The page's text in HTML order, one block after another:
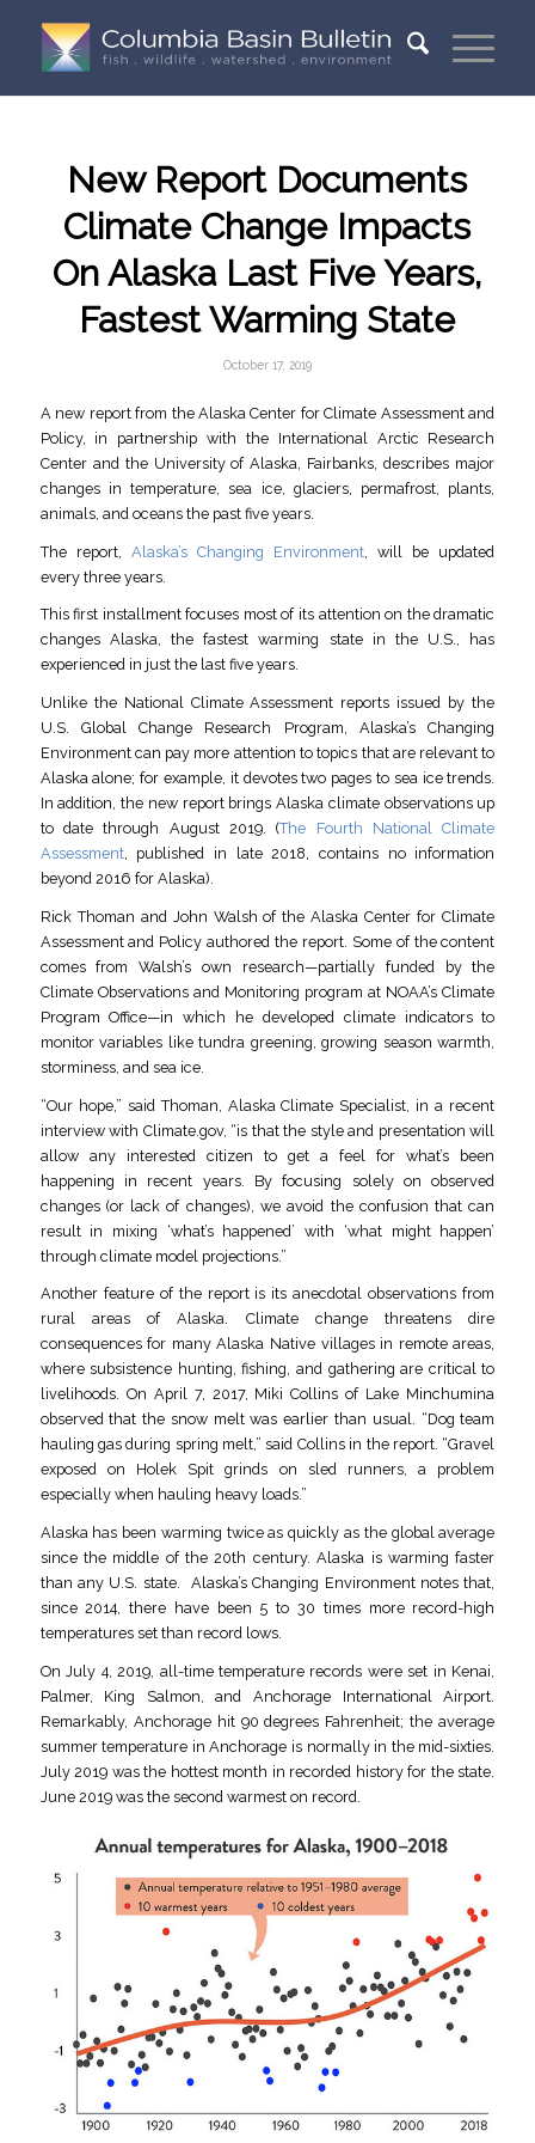
New Report Documents
Climate Change Impacts
On Alaska Last Five Years,
Fastest Warming State
October 17, 2019
A new report from the Alaska Center for Climate Assessment and
Policy, in partnership with the International Arctic Research
Center and the University of Alaska, Fairbanks, describes major
changes in temperature, sea ice, glaciers, permafrost, plants,
animals, and oceans the past five years.
The report, Alaska’s Changing Environment , will be updated
every three years.
This first installment focuses most of its attention on the dramatic
changes Alaska, the fastest warming state in the U.S., has
experienced in just the last five years.
Unlike the National Climate Assessment reports issued by the
U.S. Global Change Research Program, Alaska’s Changing
Environment can pay more attention to topics that are relevant to
Alaska alone; for example, it devotes two pages to sea ice trends.
In addition, the new report brings Alaska climate observations up
to date through August 2019. (The Fourth National Climate
Assessment, published in late 2018, contains no information
beyond 2016 for Alaska).
Rick Thoman and John Walsh of the Alaska Center for Climate
Assessment and Policy authored the report. Some of the content
comes from Walsh’s own research—partially funded by the
Climate Observations and Monitoring program at NOAA’s Climate
Program Office—in which he developed climate indicators to
monitor variables like tundra greening, growing season warmth,
storminess, and sea ice.
“Our hope,” said Thoman, Alaska Climate Specialist, in a recent
interview with Climate.gov, “is that the style and presentation will
allow any interested citizen to get a feel for what’s been
happening in recent years. By focusing solely on observed
changes (or lack of changes), we avoid the confusion that can
result in mixing ‘what’s happened’ with ‘what might happen’
through climate model projections.”
Another feature of the report is its anecdotal observations from
rural areas of Alaska. Climate change threatens dire
consequences for many Alaska Native villages in remote areas,
where subsistence hunting, fishing, and gathering are critical to
livelihoods. On April 7, 2017, Miki Collins of Lake Minchumina
observed that the snow melt was earlier than usual. “Dog team
hauling gas during spring melt,” said Collins in the report. “Gravel
exposed on Holek Spit grinds on sled runners, a problem
especially when hauling heavy loads.”
Alaska has been warming twice as quickly as the global average
since the middle of the 20th century. Alaska is warming faster
than any U.S. state. Alaska’s Changing Environment notes that,
since 2014, there have been 5 to 30 times more record-high
temperatures set than record lows.
On July 4, 2019, all-time temperature records were set in Kenai,
Palmer, King Salmon, and Anchorage International Airport.
Remarkably, Anchorage hit 90 degrees Fahrenheit; the average
summer temperature in Anchorage is normally in the mid-sixties.
July 2019 was the hottest month in recorded history for the state.
June 2019 was the second warmest on record.